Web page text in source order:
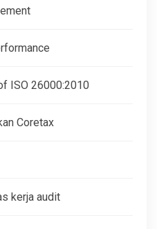
ISO 26000:2010
Coretax
kerja audit